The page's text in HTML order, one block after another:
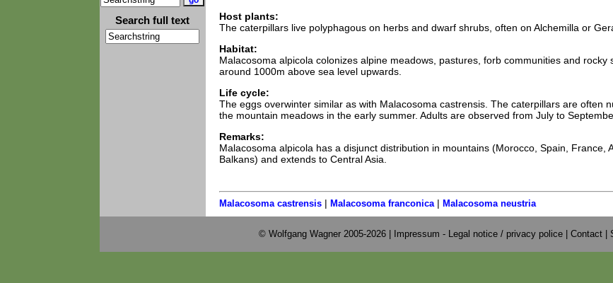
Search full text
Host plants:
The caterpillars live polyphagous on herbs and dwarf shrubs, often on Alchemilla or
Habitat:
Malacosoma alpicola colonizes alpine meadows, pastures, forb communities and rocky
around 1000m above sea level upwards.
Life cycle:
The eggs overwinter similar as with Malacosoma castrensis. The caterpillars are often
the mountain meadows in the early summer. Adults are observed from July to
Remarks:
Malacosoma alpicola has a disjunct distribution in mountains (Morocco, Spain, France,
Balkans) and extends to Central Asia.
Malacosoma castrensis| Malacosoma franconica| Malacosoma neustria
© Wolfgang Wagner 2005-2026 | Impressum - Legal notice / privacy police Contact|